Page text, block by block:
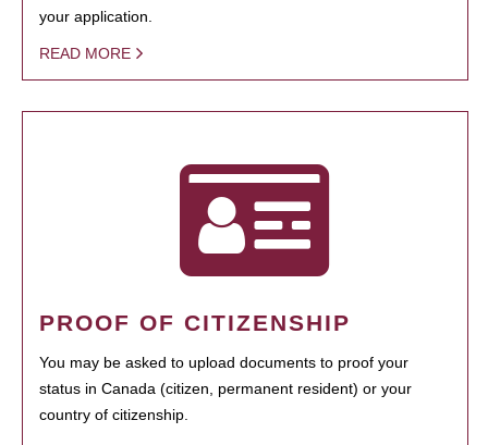
your application.
READ MORE
PROOF OF CITIZENSHIP
You may be asked to upload documents to proof your
status in Canada (citizen, permanent resident) or your
country of citizenship.